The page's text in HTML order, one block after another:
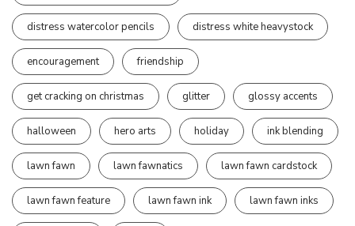
distress watercolor pencils distress white heavystock
encouragement friendship
get cracking on christmas glitter glossy accents
halloween hero arts holiday ink blending
lawn fawn lawn fawnatics lawn fawn cardstock
lawn fawn feature lawn fawn ink lawn fawn inks